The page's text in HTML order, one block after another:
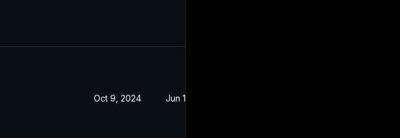
Oct 9, 2024 Jun 19, 2024